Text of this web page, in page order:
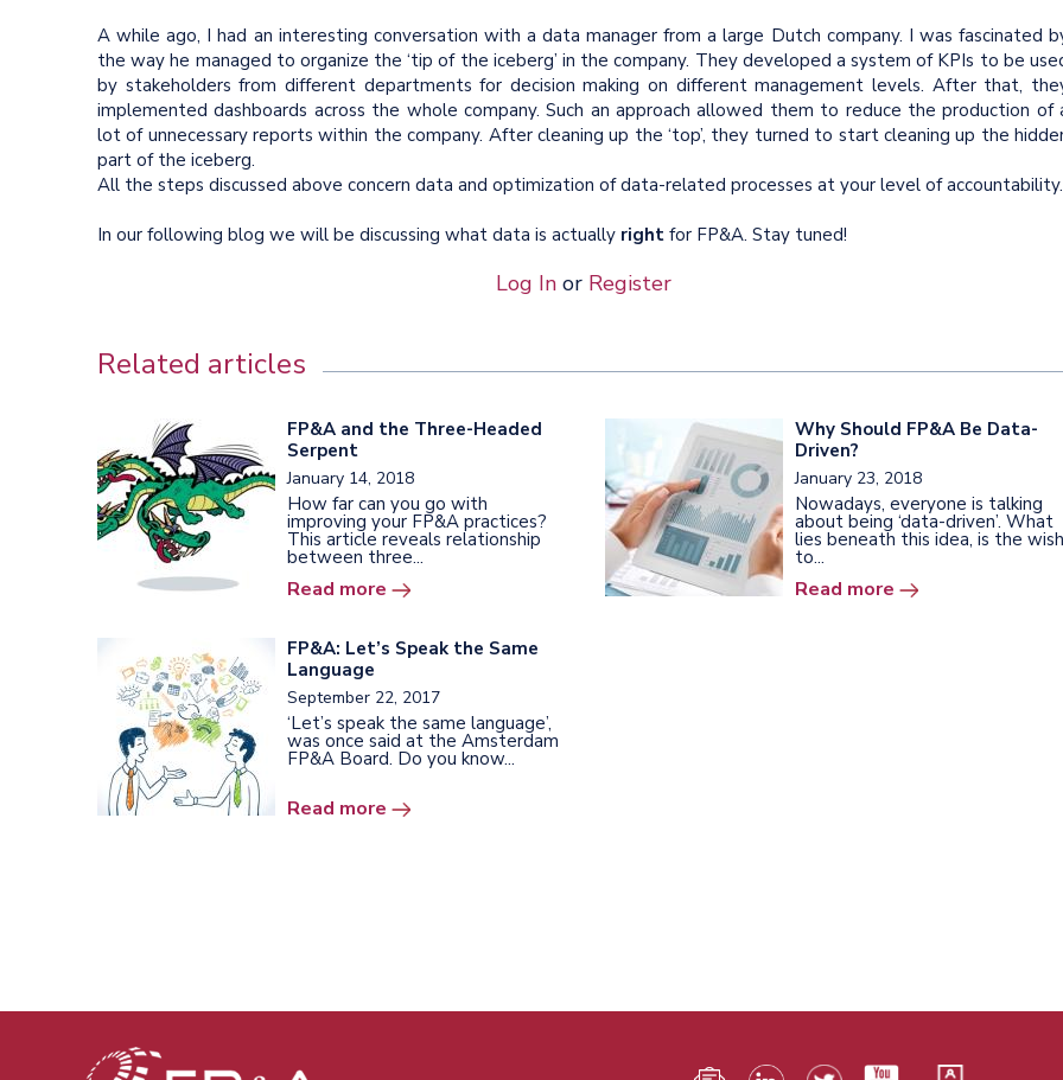
A while ago, I had an interesting conversation with a data manager from a large Dutch company. I was fascinated
the way he managed to organize the ‘tip of the iceberg’ in the company. They developed a system of KPIs to be
by stakeholders from different departments for decision making on different management levels. After that,
implemented dashboards across the whole company. Such an approach allowed them to reduce the production of
lot of unnecessary reports within the company. After cleaning up the ‘top’, they turned to start cleaning up the
part of the iceberg.
All the steps discussed above concern data and optimization of data-related processes at your level of accountability.
In our following blog we will be discussing what data is actually right for FP&A. Stay tuned!
Log Inor Register
Related articles
FP&A and the Three-Headed
Serpent
January 14, 2018
How far can you go with
improving your FP&A practices?
This article reveals relationship
between three...
Read more
Why Should FP&A Be Data-
Driven?
January 23, 2018
Nowadays, everyone is talking
about being ‘data-driven’. What
lies beneath this idea, is the wish
to...
Read more
FP&A: Let’s Speak the Same
Language
September 22, 2017
‘Let’s speak the same language’,
was once said at the Amsterdam
FP&A Board. Do you know...
Read more